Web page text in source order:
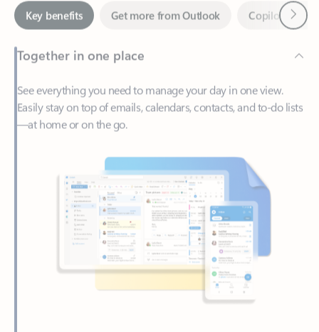
Together in one place
See everything you need to manage your day in one view.
—at home or on the go.